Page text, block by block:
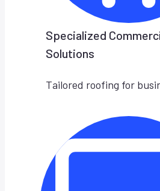
Specialized
Solutions
Tailored roofing for